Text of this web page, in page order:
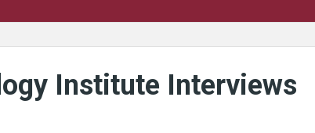
Institute Interviews